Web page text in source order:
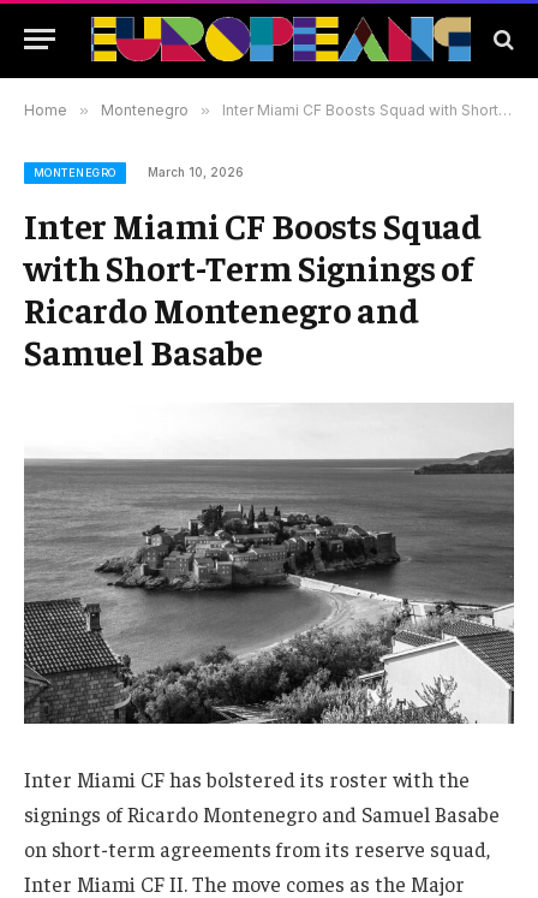
Home » Montenegro » Inter Miami CF Boosts Squad with Short-Term Signings of Ricardo Montenegro and Samuel Basabe
MONTENEGRO March 10, 2026
Inter Miami CF Boosts Squad
with Short-Term Signings of
Ricardo Montenegro and
Samuel Basabe
Inter Miami CF has bolstered its roster with the
signings of Ricardo Montenegro and Samuel Basabe
on short-term agreements from its reserve squad,
Inter Miami CF II. The move comes as the Major